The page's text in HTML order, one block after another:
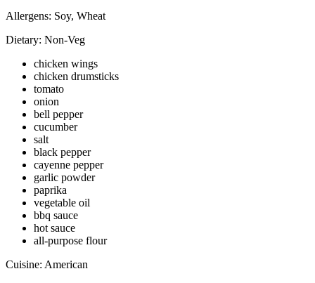
Allergens: Soy, Wheat
Dietary: Non-Veg
chicken wings
chicken drumsticks
tomato
onion
bell pepper
cucumber
salt
black pepper
cayenne pepper
garlic powder
paprika
vegetable oil
bbq sauce
hot sauce
all-purpose flour
Cuisine: American